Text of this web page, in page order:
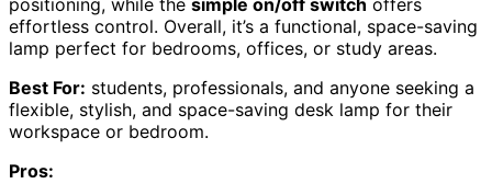
positioning, while the simple on/off switch offers
effortless control. Overall, it’s a functional, space-saving
lamp perfect for bedrooms, offices, or study areas.
Best For: students, professionals, and anyone seeking a
flexible, stylish, and space-saving desk lamp for their
workspace or bedroom.
Pros: